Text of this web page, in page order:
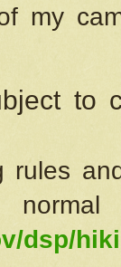
my
to
rules
dsp/